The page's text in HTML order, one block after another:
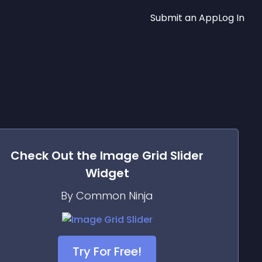
Submit an AppLog In
Check Out the Image Grid Slider
Widget
By Common Ninja
Try For Free!